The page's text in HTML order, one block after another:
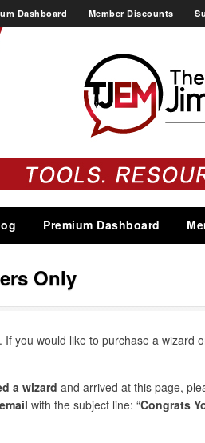
Dashboard Member Discounts
Premium Dashboard
Only
you would like to purchase a wizard
a wizard and arrived at this page,
with the subject line: “Congrats